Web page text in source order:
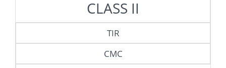
CLASS II
TIR
CMC